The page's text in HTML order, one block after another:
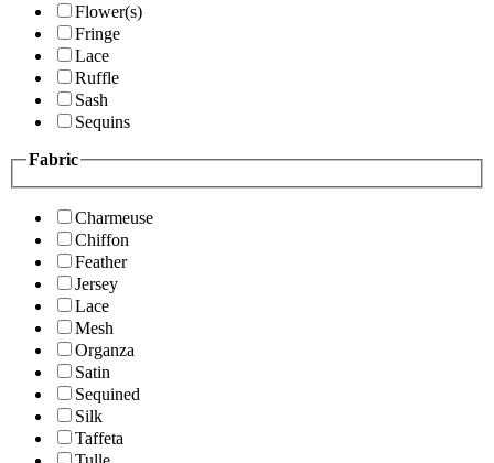
Flower(s)
Fringe
Lace
Ruffle
Sash
Sequins
Fabric
Charmeuse
Chiffon
Feather
Jersey
Lace
Mesh
Organza
Satin
Sequined
Silk
Taffeta